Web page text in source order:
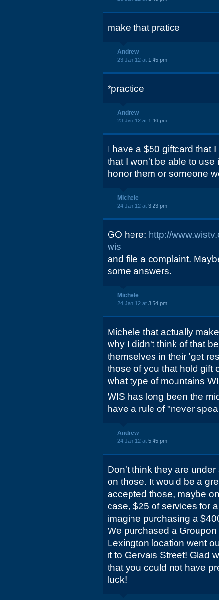
make that pratice
Andrew
23 Jan 12 at 1:45 pm
*practice
Andrew
23 Jan 12 at 1:46 pm
I have a $50 giftcard that
that I won't be able to use
honor them or someone
Michele
24 Jan 12 at 3:23 pm
GO here: http://
wis
and file a complaint.
some answers.
Michele
24 Jan 12 at 3:54 pm
Michele that actually
why I didn't think of that
themselves in their 'get
those of you that hold gift
what type of mountains
WIS has long been the
have a rule of "never
Andrew
24 Jan 12 at 5:45 pm
Don't think they are
on those. It would be a
accepted those, maybe
case, $25 of services for
imagine purchasing a
We purchased a
Lexington location went
it to Gervais Street! Glad
that you could not have
luck!